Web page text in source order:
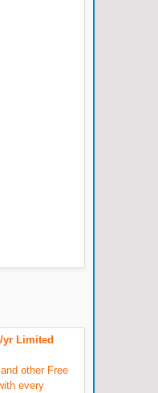
yr Limited
other Free
every